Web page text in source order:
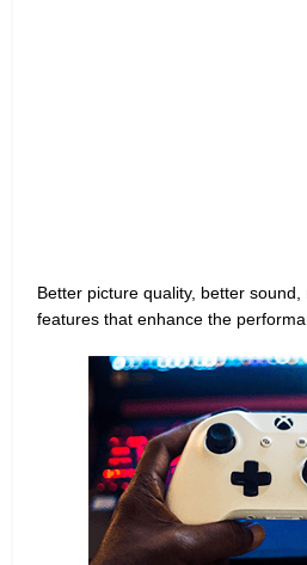
Better picture quality, better
features that enhance the